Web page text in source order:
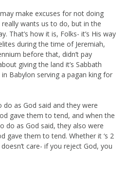
make excuses for not doing
wants us to do, but in the
That’s how it is, Folks- it’s His way
during the time of Jeremiah,
before that, didn’t pay
giving the land it’s Sabbath
Babylon serving a pagan king for
do as God said and they were
gave them to tend, and when the
do as God said, they also were
gave them to tend. Whether it ‘s 2
care- if you reject God, you